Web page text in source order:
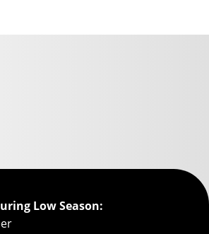
Low Season: